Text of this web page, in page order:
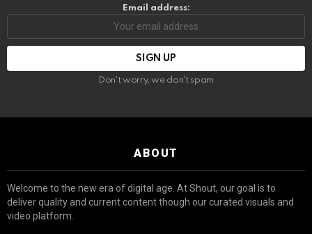
Email address:
Don't worry, we don't spam
ABOUT
Welcome to the new era of digital age. At Shout, our goal is to
deliver quality and current content though our curated visuals and
video platform.